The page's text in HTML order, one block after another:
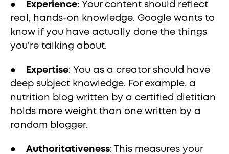
● Experience: Your content should reflect
real, hands-on knowledge. Google wants to
know if you have actually done the things
you’re talking about.
● Expertise: You as a creator should have
deep subject knowledge. For example, a
nutrition blog written by a certified dietitian
holds more weight than one written by a
random blogger.
● Authoritativeness: This measures your